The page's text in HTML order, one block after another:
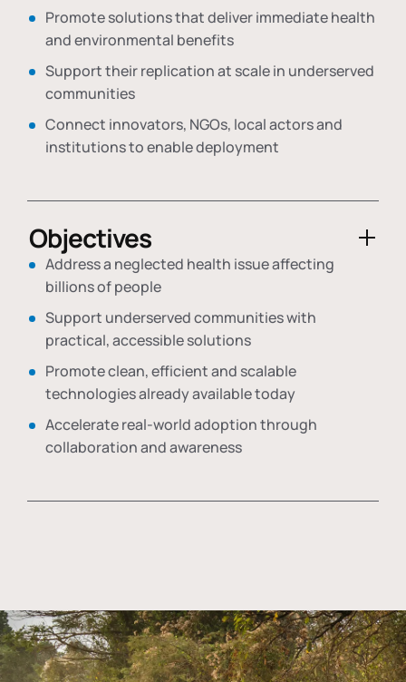
Promote solutions that deliver immediate health
and environmental benefits
Support their replication at scale in underserved
communities
Connect innovators, NGOs, local actors and
institutions to enable deployment
Objectives
Address a neglected health issue affecting
billions of people
Support underserved communities with
practical, accessible solutions
Promote clean, efficient and scalable
technologies already available today
Accelerate real-world adoption through
collaboration and awareness